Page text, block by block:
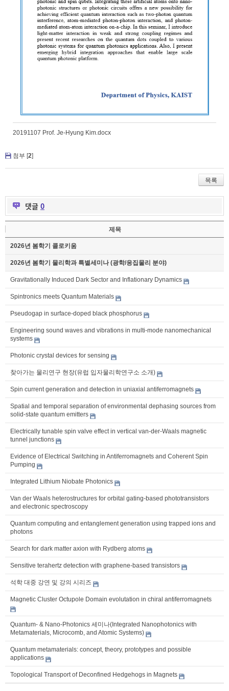
20191107 Prof. Je-Hyung Kim.docx
첨부 [2]
목록
댓글 0
제목
2026년 봄학기 콜로키움
2026년 봄학기 물리학과 특별세미나 (광학/응집물리 분야)
Gravitationally Induced Dark Sector and Inflationary Dynamics
Spintronics meets Quantum Materials
Pseudogap in surface-doped black phosphorus
Engineering sound waves and vibrations in multi-mode nanomechanical
systems
Photonic crystal devices for sensing
찾아가는 물리연구 현장(유럽 입자물리학연구소 소개)
Spin current generation and detection in uniaxial antiferromagnets
Spatial and temporal separation of environmental dephasing sources from
solid-state quantum emitters
Electrically tunable spin valve effect in vertical van-der-Waals magnetic
tunnel junctions
Evidence of Electrical Switching in Antiferromagnets and Coherent Spin
Pumping
Integrated Lithium Niobate Photonics
Van der Waals heterostructures for orbital gating-based phototransistors
and electronic spectroscopy
Quantum computing and entanglement generation using trapped ions and
photons
Search for dark matter axion with Rydberg atoms
Sensitive terahertz detection with graphene-based transistors
석학 대중 강연 및 강의 시리즈
Magnetic Cluster Octupole Domain evolutation in chiral antiferromagnets
Quantum- & Nano-Photonics 세미나(Integrated Nanophotonics with
Metamaterials, Microcomb, and Atomic Systems)
Quantum metamaterials: concept, theory, prototypes and possible
applications
Topological Transport of Deconfined Hedgehogs in Magnets